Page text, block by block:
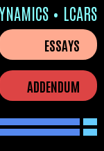
• LCARS
ESSAYS
ADDENDUM